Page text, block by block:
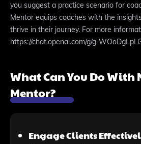
you suggest a practice scenario for
Mentor equips coaches with the
thrive in their journey. For more
https://chat.openai.com/g/g-
What Can You Do With
Mentor?
Engage Clients